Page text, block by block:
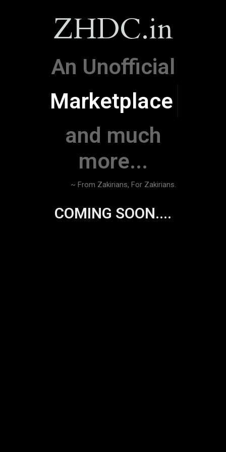
ZHDC.in
An Unofficial
Marketplace
and much
more...
~ From Zakirians, For Zakirians.
COMING SOON....